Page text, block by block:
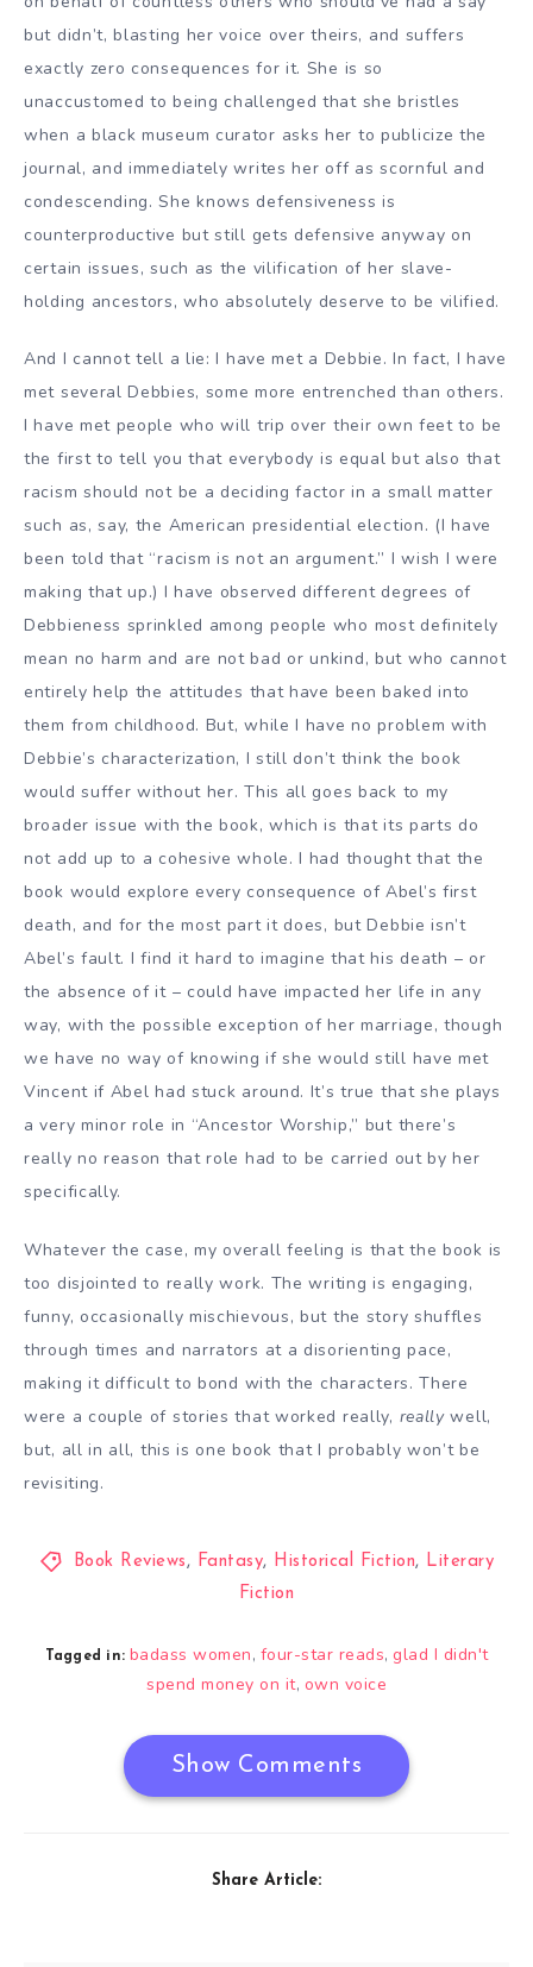
but didn’t, blasting her voice over theirs, and suffers
exactly zero consequences for it. She is so
unaccustomed to being challenged that she bristles
when a black museum curator asks her to publicize the
journal, and immediately writes her off as scornful and
condescending. She knows defensiveness is
counterproductive but still gets defensive anyway on
certain issues, such as the vilification of her slave-
holding ancestors, who absolutely deserve to be vilified.
And I cannot tell a lie: I have met a Debbie. In fact, I have
met several Debbies, some more entrenched than others.
I have met people who will trip over their own feet to be
the first to tell you that everybody is equal but also that
racism should not be a deciding factor in a small matter
such as, say, the American presidential election. (I have
been told that “racism is not an argument.” I wish I were
making that up.) I have observed different degrees of
Debbieness sprinkled among people who most definitely
mean no harm and are not bad or unkind, but who cannot
entirely help the attitudes that have been baked into
them from childhood. But, while I have no problem with
Debbie’s characterization, I still don’t think the book
would suffer without her. This all goes back to my
broader issue with the book, which is that its parts do
not add up to a cohesive whole. I had thought that the
book would explore every consequence of Abel’s first
death, and for the most part it does, but Debbie isn’t
Abel’s fault. I find it hard to imagine that his death – or
the absence of it – could have impacted her life in any
way, with the possible exception of her marriage, though
we have no way of knowing if she would still have met
Vincent if Abel had stuck around. It’s true that she plays
a very minor role in “Ancestor Worship,” but there’s
really no reason that role had to be carried out by her
specifically.
Whatever the case, my overall feeling is that the book is
too disjointed to really work. The writing is engaging,
funny, occasionally mischievous, but the story shuffles
through times and narrators at a disorienting pace,
making it difficult to bond with the characters. There
were a couple of stories that worked really, reallywell,
but, all in all, this is one book that I probably won’t be
revisiting.
Book Reviews, Fantasy, Historical Fiction, Literary
Fiction
Tagged in: badass women, four-star reads, glad I didn't
spend money on it, own voice
Show Comments
Share Article: